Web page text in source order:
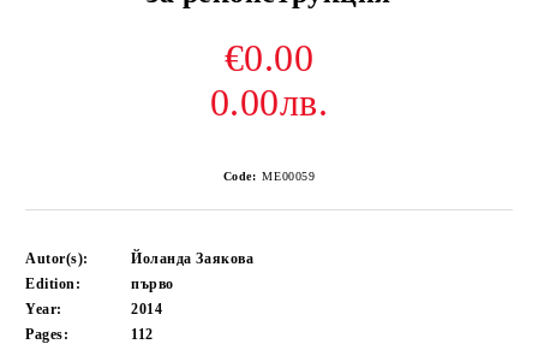
€0.00
0.00лв.
Code: ME00059
Autor(s):
Йоланда Заякова
Edition:
първо
Year:
2014
Pages:
112